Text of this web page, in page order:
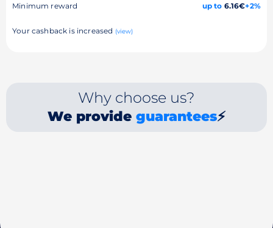
Minimum reward up to 6.16€+2%
Your cashback is increased (view)
Why choose us?
We provide guarantees⚡